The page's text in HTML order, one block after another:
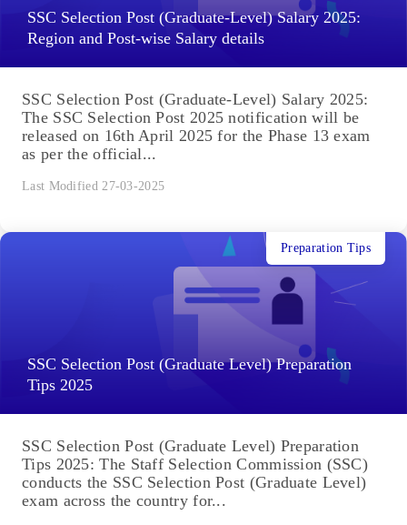
SSC Selection Post (Graduate-Level) Salary 2025:
Region and Post-wise Salary details
SSC Selection Post (Graduate-Level) Salary 2025:
The SSC Selection Post 2025 notification will be
released on 16th April 2025 for the Phase 13 exam
as per the official...
Last Modified 27-03-2025
SSC Selection Post (Graduate Level) Preparation
Tips 2025
Preparation Tips
SSC Selection Post (Graduate Level) Preparation
Tips 2025: The Staff Selection Commission (SSC)
conducts the SSC Selection Post (Graduate Level)
exam across the country for...